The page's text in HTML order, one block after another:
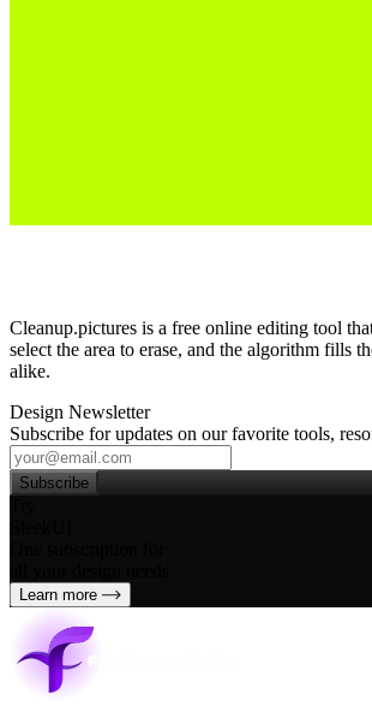
Cleanup.pictures is a free online editing tool
select the area to erase, and the algorithm fills
alike.
Design Newsletter
Subscribe for updates on our favorite tools,
Subscribe
Learn more